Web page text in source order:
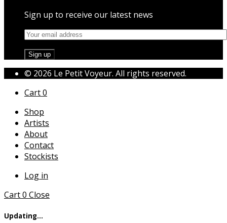
Sign up to receive our latest news
© 2026 Le Petit Voyeur. All rights reserved.
Cart0
Shop
Artists
About
Contact
Stockists
Log in
Cart0 Close
Updating…